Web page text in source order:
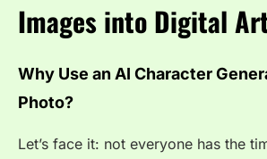
Images into Digital
Why Use an AI Character
Photo?
Let’s face it: not everyone has the